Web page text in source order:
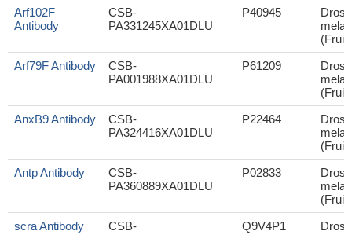
Arf102F
Antibody
CSB-
PA331245XA01DLU
P40945
(Fruit
Arf79F Antibody
CSB-
PA001988XA01DLU
P61209
(Fruit
AnxB9 Antibody
CSB-
PA324416XA01DLU
P22464
(Fruit
Antp Antibody
CSB-
PA360889XA01DLU
P02833
(Fruit
scra Antibody
CSB-
Q9V4P1